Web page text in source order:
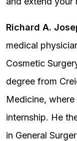
Richard A.
medical
Cosmetic
degree from
Medicine,
internship. He
in General